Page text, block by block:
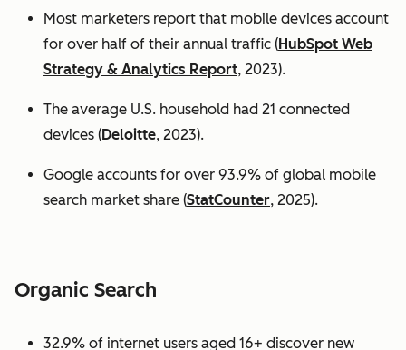
Most marketers report that mobile devices account
for over half of their annual traffic (HubSpot Web
Strategy & Analytics Report, 2023).
The average U.S. household had 21 connected
devices (Deloitte, 2023).
Google accounts for over 93.9% of global mobile
search market share (StatCounter, 2025).
Organic Search
32.9% of internet users aged 16+ discover new